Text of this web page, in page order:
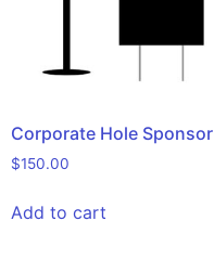
Corporate Hole Sponsor
$150.00
Add to cart